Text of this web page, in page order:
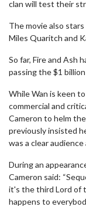
clan will test their
The movie also
Miles Quaritch and
So far, Fire and Ash
passing the $1
While Wan is keen
commercial and
Cameron to helm
previously insisted
was a clear
During an
Cameron said:
it's the third Lord of
happens to